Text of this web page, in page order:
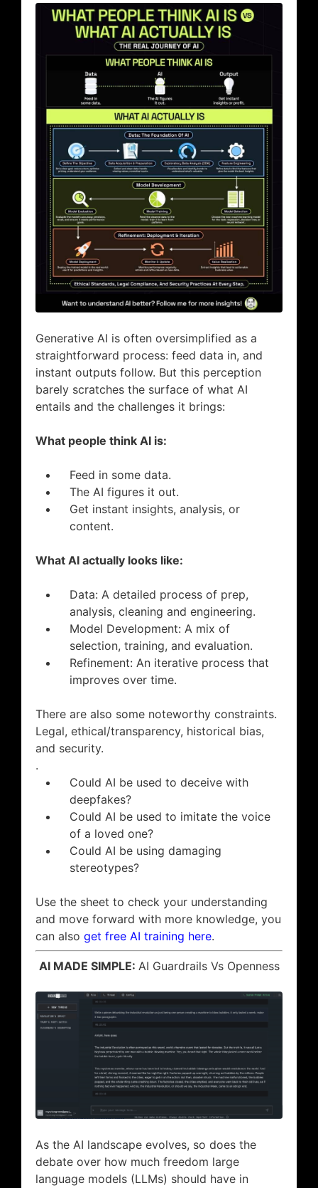
Generative AI is often oversimplified as a
straightforward process: feed data in, and
instant outputs follow. But this perception
barely scratches the surface of what AI
entails and the challenges it brings:
What people think AI is:
Feed in some data.
The AI figures it out.
Get instant insights, analysis, or
content.
What AI actually looks like:
Data: A detailed process of prep,
analysis, cleaning and engineering.
Model Development: A mix of
selection, training, and evaluation.
Refinement: An iterative process that
improves over time.
There are also some noteworthy constraints.
Legal, ethical/transparency, historical bias,
and security.
.
Could AI be used to deceive with
deepfakes?
Could AI be used to imitate the voice
of a loved one?
Could AI be using damaging
stereotypes?
Use the sheet to check your understanding
and move forward with more knowledge, you
can also get free AI training here.
AI MADE SIMPLE: AI Guardrails Vs Openness
As the AI landscape evolves, so does the
debate over how much freedom large
language models (LLMs) should have in